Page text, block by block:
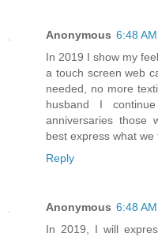
Anonymous 6:48 AM
In 2019 I show my
a touch screen web
needed, no more
husband I
anniversaries those
best express what
Reply
Anonymous 6:48 AM
In 2019, I will